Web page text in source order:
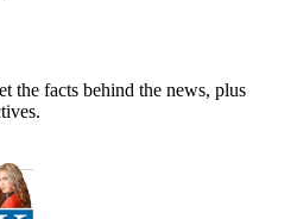
the facts behind the news, plus